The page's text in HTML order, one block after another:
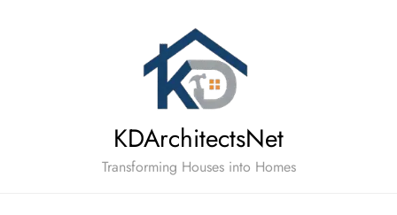
KDArchitectsNet
Transforming Houses into Homes